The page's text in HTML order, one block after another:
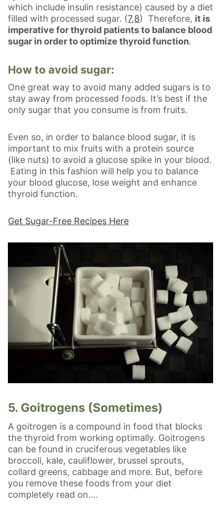
which include insulin resistance) caused by a diet
filled with processed sugar. (7,8) Therefore, it is
imperative for thyroid patients to balance blood
sugar in order to optimize thyroid function.
How to avoid sugar:
One great way to avoid many added sugars is to
stay away from processed foods. It’s best if the
only sugar that you consume is from fruits.
Even so, in order to balance blood sugar, it is
important to mix fruits with a protein source
(like nuts) to avoid a glucose spike in your blood.
Eating in this fashion will help you to balance
your blood glucose, lose weight and enhance
thyroid function.
Get Sugar-Free Recipes Here
5. Goitrogens (Sometimes)
A goitrogen is a compound in food that blocks
the thyroid from working optimally. Goitrogens
can be found in cruciferous vegetables like
broccoli, kale, cauliflower, brussel sprouts,
collard greens, cabbage and more. But, before
you remove these foods from your diet
completely read on….